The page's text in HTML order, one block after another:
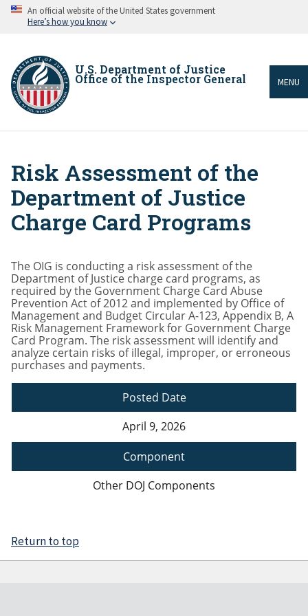
Skip An official website of the United States government
Here’s how you know
U.S. Department of Justice
Office of the Inspector General MENU
Breadcrumb
Risk Assessment of the
Department of Justice
Charge Card Programs
The OIG is conducting a risk assessment of the
Department of Justice charge card programs, as
required by the Government Charge Card Abuse
Prevention Act of 2012 and implemented by Office of
Management and Budget Circular A-123, Appendix B, A
Risk Management Framework for Government Charge
Card Program. The risk assessment will identify and
analyze certain risks of illegal, improper, or erroneous
purchases and payments.
Posted Date
April 9, 2026
Component
Other DOJ Components
Return to top